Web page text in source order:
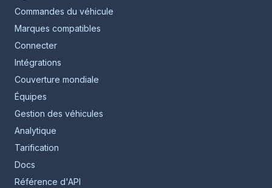
Commandes du véhicule
Marques compatibles
Connecter
Intégrations
Couverture mondiale
Équipes
Gestion des véhicules
Analytique
Tarification
Docs
Référence d'API